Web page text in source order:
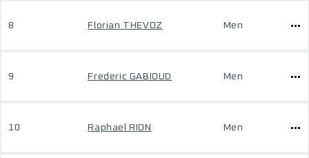
8 Florian THEVOZ Men
9 Frederic GABIOUD Men
10 Raphael RION Men